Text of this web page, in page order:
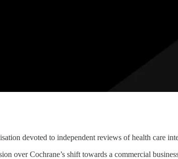
devoted to independent reviews of health care
over Cochrane’s shift towards a commercial